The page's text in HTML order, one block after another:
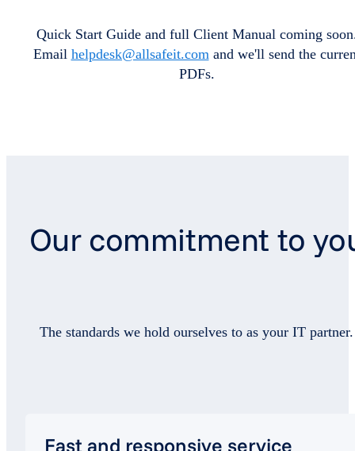
Quick Start Guide and full Client Manual coming
Email helpdesk@allsafeit.com and we'll send the
PDFs.
Our commitment to
The standards we hold ourselves to as your IT partner.
Fast and responsive service